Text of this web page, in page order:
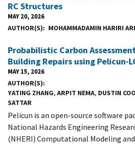
RC Structures
MAY 20, 2026
AUTHOR(S) MOHAMMADAMIN HARIRI
Probabilistic Carbon
Building Repairs using Pelicun-
MAY 15, 2026
AUTHOR(S)
YATING ZHANG, ARPIT NEMA, DUSTIN
SATTAR
Pelicun is an open-source software
National Hazards Engineering
(NHERI) Computational Modeling